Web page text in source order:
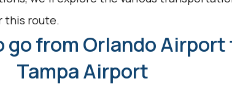
this route.
go from Orlando Airport
Tampa Airport